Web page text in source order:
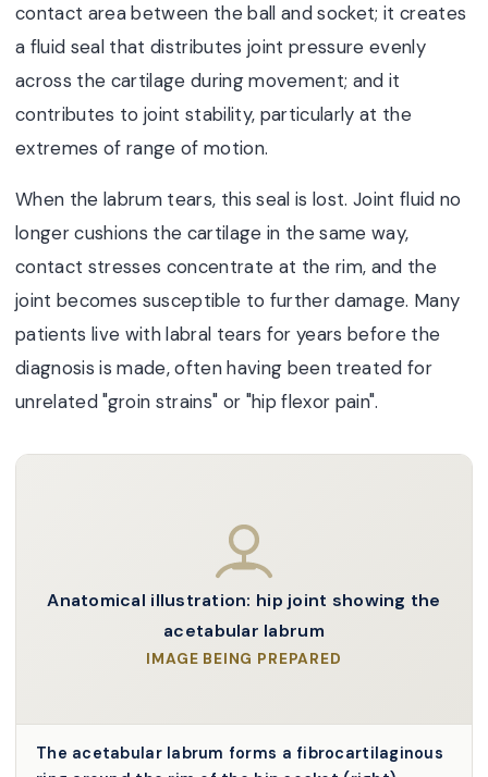
contact area between the ball and socket; it creates
a fluid seal that distributes joint pressure evenly
across the cartilage during movement; and it
contributes to joint stability, particularly at the
extremes of range of motion.
When the labrum tears, this seal is lost. Joint fluid no
longer cushions the cartilage in the same way,
contact stresses concentrate at the rim, and the
joint becomes susceptible to further damage. Many
patients live with labral tears for years before the
diagnosis is made, often having been treated for
unrelated "groin strains" or "hip flexor pain".
Anatomical illustration: hip joint showing the
acetabular labrum
IMAGE BEING PREPARED
The acetabular labrum forms a fibrocartilaginous